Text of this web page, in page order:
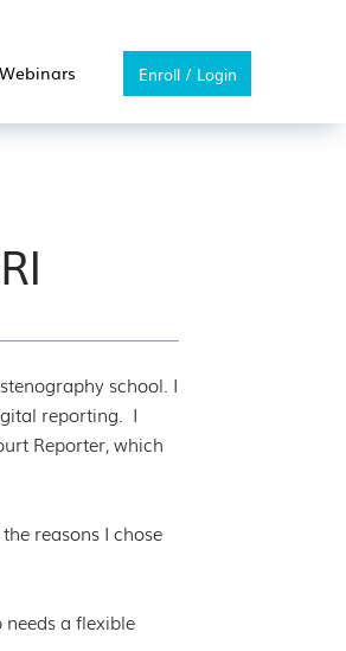
Webinars Enroll / Login
school. I
reporting. I
Reporter, which
reasons I chose
a flexible